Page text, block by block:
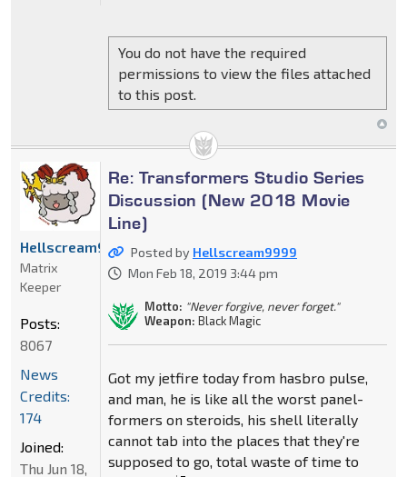
You do not have the required
permissions to view the files attached
to this post.
Re: Transformers Studio Series
Discussion (New 2018 Movie
Line)
Posted by Hellscream9999
Mon Feb 18, 2019 3:44 pm
Motto: "Never forgive, never forget."
Weapon: Black Magic
Got my jetfire today from hasbro pulse,
and man, he is like all the worst panel-
formers on steroids, his shell literally
cannot tab into the places that they're
supposed to go, total waste of time to
Hellscream9999
Matrix
Keeper
Posts:
8067
News
Credits:
174
Joined:
Thu Jun 18,